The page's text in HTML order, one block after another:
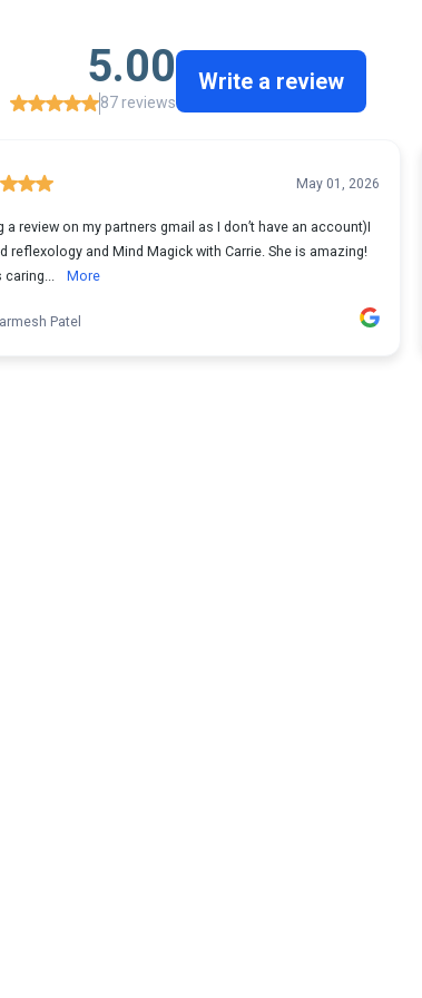
5.00
87 reviews
Write a review
May 01, 2026
a review on my partners gmail as I don’t have an account)I
reflexology and Mind Magick with Carrie. She is amazing!
caring...
More
Patel